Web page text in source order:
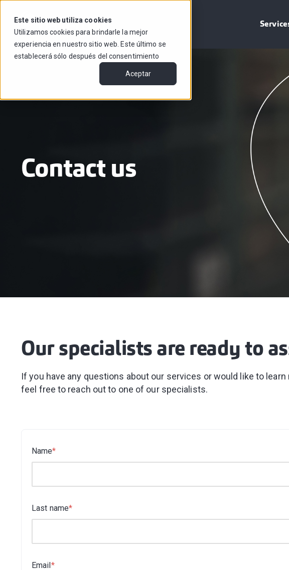
Este sitio web utiliza cookies
Utilizamos cookies para brindarle la mejor
experiencia en nuestro sitio web. Este último se
establecerá sólo después del consentimiento
Aceptar
Contact us
Our specialists are ready to
If you have any questions about our services or would like to
feel free to reach out to one of our specialists.
Name*
Last name*
Email *